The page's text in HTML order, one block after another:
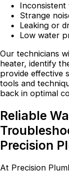
Strange
Leaking or
Low water
Our technicians
heater, identify
provide effective
tools and
back in optimal
Reliable
Precision
At Precision